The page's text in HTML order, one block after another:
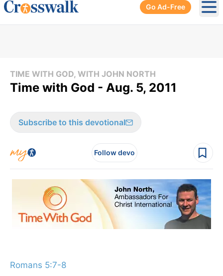
Go Ad-Free
TIME WITH GOD, WITH JOHN NORTH
Time with God - Aug. 5, 2011
Subscribe to this devotional
Follow devo
Romans 5:7-8